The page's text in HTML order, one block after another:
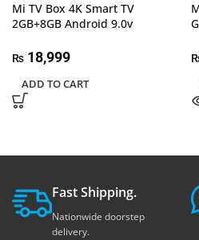
Mi TV Box 4K Smart TV
2GB+8GB Android 9.0v
₨ 18,999
ADD TO CART
Fast Shipping.
Nationwide doorstep
delivery.